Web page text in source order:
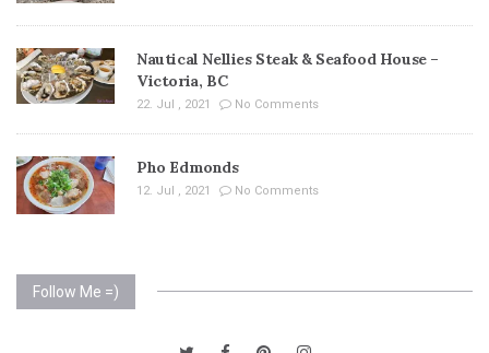
Nautical Nellies Steak & Seafood House –
Victoria, BC
22. Jul , 2021 No Comments
Pho Edmonds
12. Jul , 2021 No Comments
Follow Me =)